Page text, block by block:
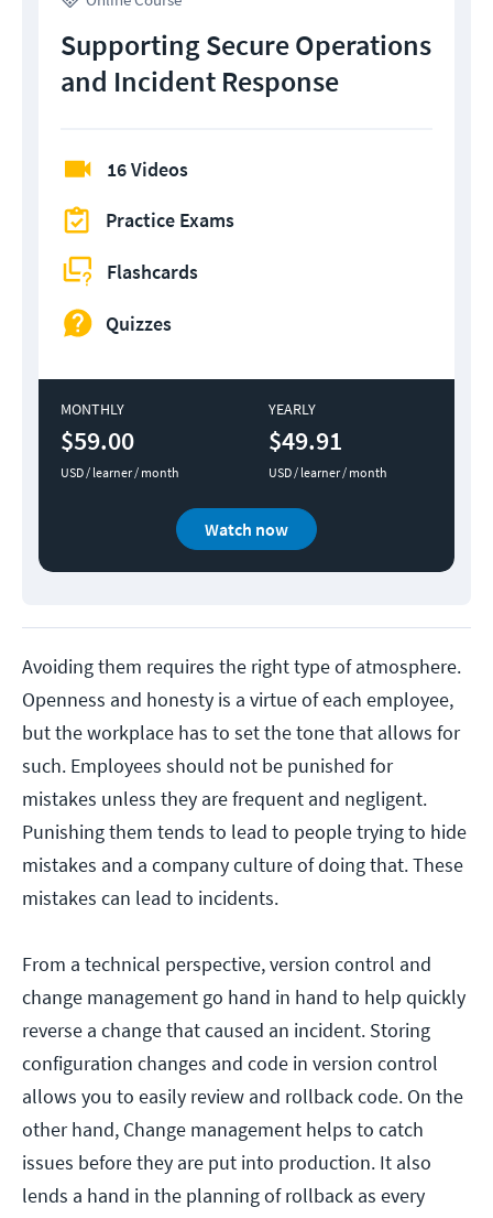
Supporting Secure Operations
and Incident Response
16 Videos
Practice Exams
Flashcards
Quizzes
MONTHLY
$59.00
USD / learner / month
YEARLY
$49.91
USD / learner / month
Watch now
Avoiding them requires the right type of atmosphere.
Openness and honesty is a virtue of each employee,
but the workplace has to set the tone that allows for
such. Employees should not be punished for
mistakes unless they are frequent and negligent.
Punishing them tends to lead to people trying to hide
mistakes and a company culture of doing that. These
mistakes can lead to incidents.
From a technical perspective, version control and
change management go hand in hand to help quickly
reverse a change that caused an incident. Storing
configuration changes and code in version control
allows you to easily review and rollback code. On the
other hand, Change management helps to catch
issues before they are put into production. It also
lends a hand in the planning of rollback as every